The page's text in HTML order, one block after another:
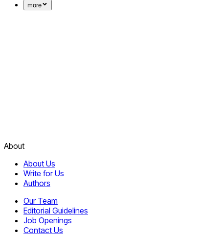
more
About
About Us
Write for Us
Authors
Our Team
Editorial Guidelines
Job Openings
Contact Us